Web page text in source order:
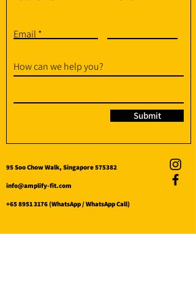
Email
How can we help you?
Submit
95 Soo Chow Walk, Singapore 575382
info@amplify-fit.com
+65 8951 3176(WhatsApp / WhatsApp Call)